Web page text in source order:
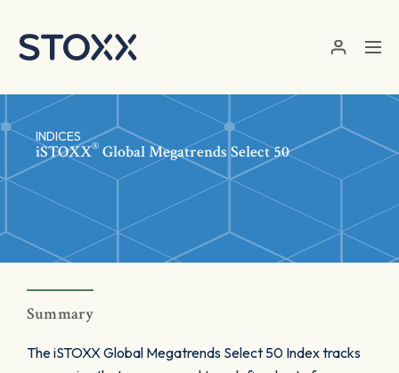
INDICES
iSTOXX® Global Megatrends Select 50
Summary
The iSTOXX Global Megatrends Select 50 Index tracks